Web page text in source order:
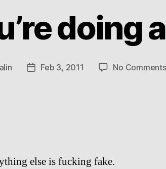
doing
PostFeb 3, 2011 No Comments
else is fucking fake.